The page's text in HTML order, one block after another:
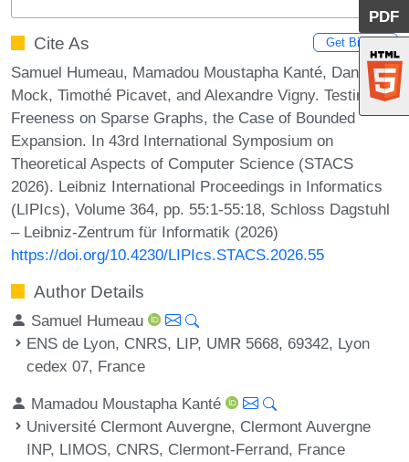
PDF
Cite As Get BibTex
Samuel Humeau, Mamadou Moustapha Kanté, Daniel
Mock, Timothé Picavet, and Alexandre Vigny. Testing H-
Freeness on Sparse Graphs, the Case of Bounded
Expansion. In 43rd International Symposium on
Theoretical Aspects of Computer Science (STACS
2026). Leibniz International Proceedings in Informatics
(LIPIcs), Volume 364, pp. 55:1-55:18, Schloss Dagstuhl
– Leibniz-Zentrum für Informatik (2026)
https://doi.org/10.4230/LIPIcs.STACS.2026.55
Author Details
Samuel Humeau
ENS de Lyon, CNRS, LIP, UMR 5668, 69342, Lyon
cedex 07, France
Mamadou Moustapha Kanté
Université Clermont Auvergne, Clermont Auvergne
INP, LIMOS, CNRS, Clermont-Ferrand, France